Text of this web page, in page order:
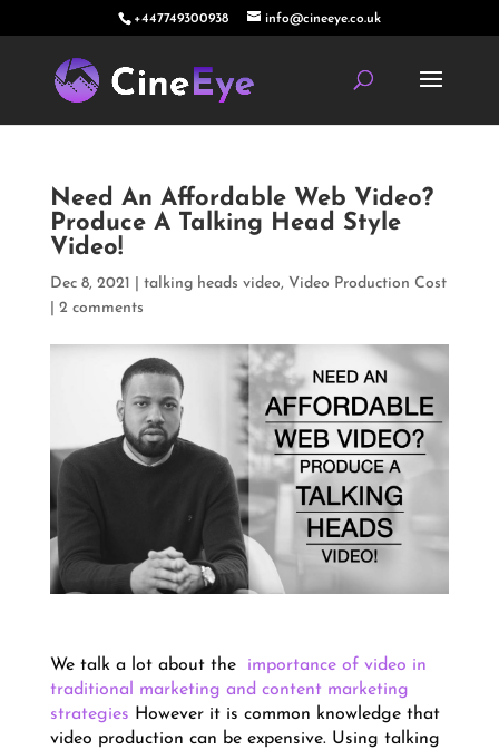
+447749300938 info@cineeye.co.uk
Need An Affordable Web Video?
Produce A Talking Head Style
Video!
Dec 8, 2021 talking heads video, Video Production Cost
2 comments
We talk a lot about the importance of video in
traditional marketing and content marketing
strategies However it is common knowledge that
video production can be expensive. Using talking